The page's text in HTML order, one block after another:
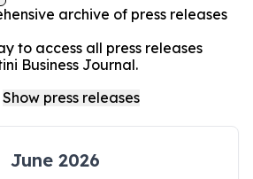
archive of press releases
to access all press releases
Business Journal.
June 2026